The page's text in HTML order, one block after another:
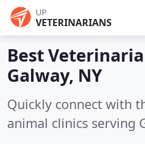
UP
VETERINARIANS
Best
Galway, NY
Quickly connect with
animal clinics serving